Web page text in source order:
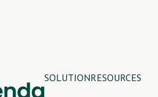
SOLUTIONRESOURCES